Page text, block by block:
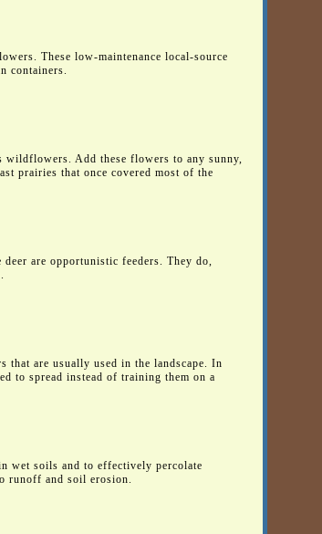
These low-maintenance local-source
containers.
Add these flowers to any sunny,
prairies that once covered most of the
are opportunistic feeders. They do,
that are usually used in the landscape. In
to spread instead of training them on a
wet soils and to effectively percolate
runoff and soil erosion.